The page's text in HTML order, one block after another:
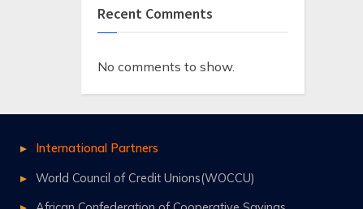
Recent Comments
No comments to show.
International Partners
World Council of Credit Unions(WOCCU)